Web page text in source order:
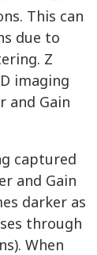
This can
due to
Z
imaging
and Gain
captured
and Gain
darker as
through
When